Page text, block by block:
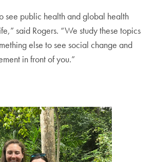
see public health and global health
said Rogers. “We study these topics
else to see social change and
in front of you.”